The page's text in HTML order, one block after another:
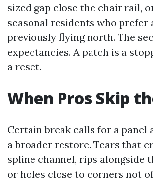
sized gap close the chair rail,
seasonal residents who prefer
previously flying north. The
expectancies. A patch is a
a reset.
When Pros Skip
Certain break calls for a panel
a broader restore. Tears that
spline channel, rips alongside
or holes close to corners not